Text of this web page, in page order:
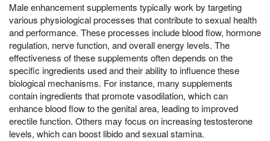
Male enhancement supplements typically work by targeting
various physiological processes that contribute to sexual health
and performance. These processes include blood flow, hormone
regulation, nerve function, and overall energy levels. The
effectiveness of these supplements often depends on the
specific ingredients used and their ability to influence these
biological mechanisms. For instance, many supplements
contain ingredients that promote vasodilation, which can
enhance blood flow to the genital area, leading to improved
erectile function. Others may focus on increasing testosterone
levels, which can boost libido and sexual stamina.